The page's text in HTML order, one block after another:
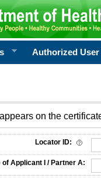
Authorized User
on the
Locator ID:
of Applicant I / Partner A: